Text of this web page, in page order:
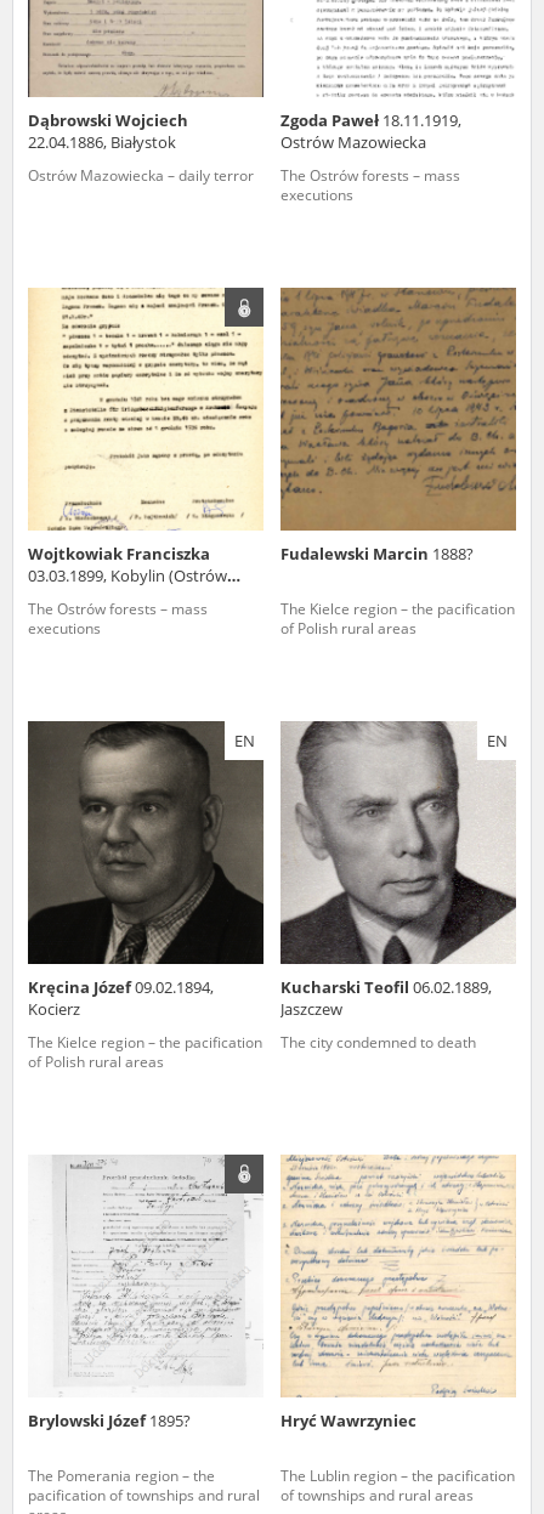
Dąbrowski Wojciech
22.04.1886, Białystok
Ostrów Mazowiecka – daily terror
Zgoda Paweł 18.11.1919,
Ostrów Mazowiecka
The Ostrów forests – mass
executions
Wojtkowiak Franciszka
03.03.1899, Kobylin (Ostrów
The Ostrów forests – mass
executions
Fudalewski Marcin 1888?
The Kielce region – the pacification
of Polish rural areas
EN
Kręcina Józef09.02.1894,
Kocierz
The Kielce region – the pacification
of Polish rural areas
EN
Kucharski Teofil 06.02.1889,
Jaszczew
The city condemned to death
Brylowski Józef1895?
The Pomerania region – the
pacification of townships and rural
Hryć Wawrzyniec
The Lublin region – the pacification
of townships and rural areas